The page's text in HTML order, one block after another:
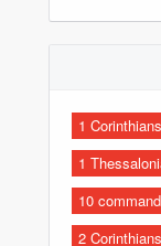
1 Corinthians
1
10
2 Corinthians